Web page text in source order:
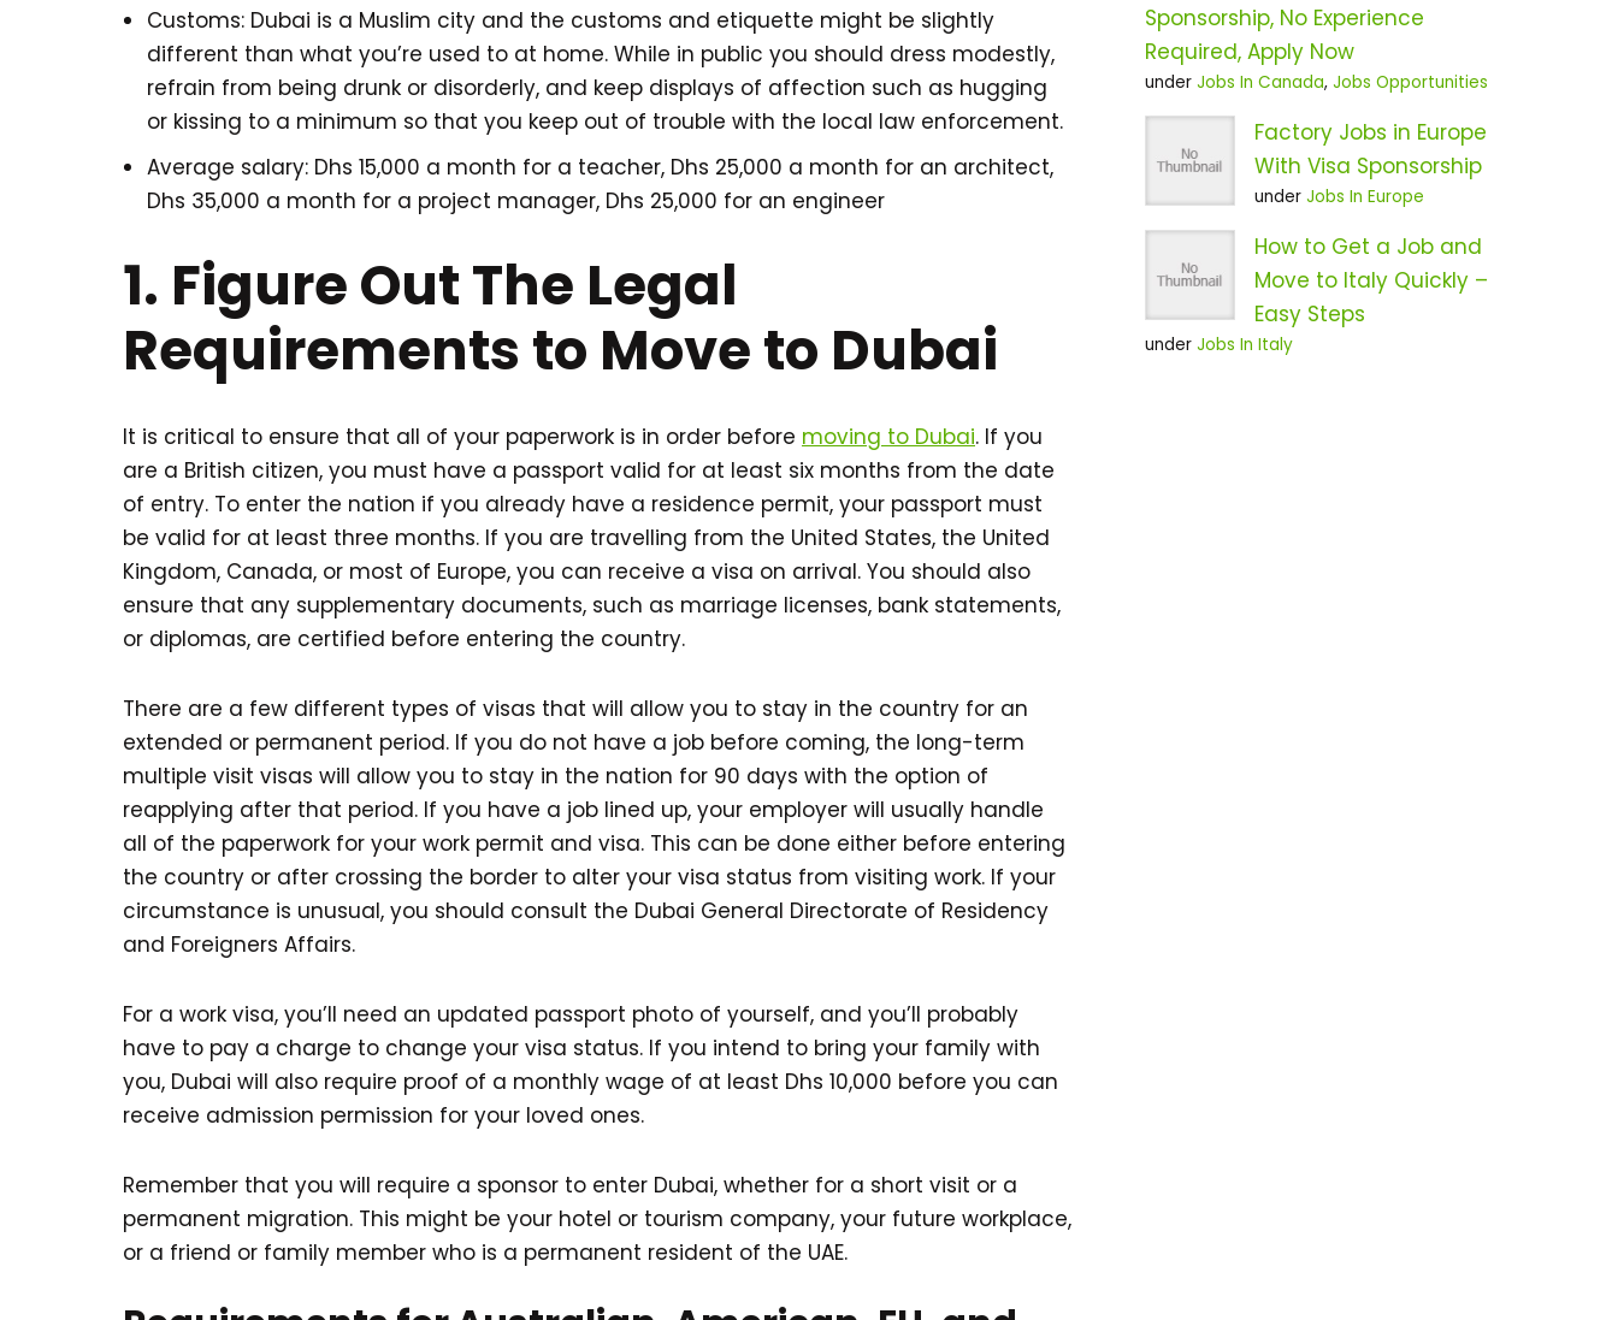
Customs: Dubai is a Muslim city and the customs and etiquette might be slightly
different than what you’re used to at home. While in public you should dress modestly,
refrain from being drunk or disorderly, and keep displays of affection such as hugging
or kissing to a minimum so that you keep out of trouble with the local law enforcement.
Average salary: Dhs 15,000 a month for a teacher, Dhs 25,000 a month for an architect,
Dhs 35,000 a month for a project manager, Dhs 25,000 for an engineer
1. Figure Out The Legal
Requirements to Move to Dubai
It is critical to ensure that all of your paperwork is in order before moving to Dubai. If you
are a British citizen, you must have a passport valid for at least six months from the date
of entry. To enter the nation if you already have a residence permit, your passport must
be valid for at least three months. If you are travelling from the United States, the United
Kingdom, Canada, or most of Europe, you can receive a visa on arrival. You should also
ensure that any supplementary documents, such as marriage licenses, bank statements,
or diplomas, are certified before entering the country.
There are a few different types of visas that will allow you to stay in the country for an
extended or permanent period. If you do not have a job before coming, the long-term
multiple visit visas will allow you to stay in the nation for 90 days with the option of
reapplying after that period. If you have a job lined up, your employer will usually handle
all of the paperwork for your work permit and visa. This can be done either before entering
the country or after crossing the border to alter your visa status from visiting work. If your
circumstance is unusual, you should consult the Dubai General Directorate of Residency
and Foreigners Affairs.
For a work visa, you’ll need an updated passport photo of yourself, and you’ll probably
have to pay a charge to change your visa status. If you intend to bring your family with
you, Dubai will also require proof of a monthly wage of at least Dhs 10,000 before you can
receive admission permission for your loved ones.
Remember that you will require a sponsor to enter Dubai, whether for a short visit or a
permanent migration. This might be your hotel or tourism company, your future workplace,
or a friend or family member who is a permanent resident of the UAE.
Sponsorship, No Experience
Required, Apply Now
under Jobs In Canada, Jobs Opportunities
Factory Jobs in Europe
With Visa Sponsorship
under Jobs In Europe
How to Get a Job and
Move to Italy Quickly –
Easy Steps
under Jobs In Italy